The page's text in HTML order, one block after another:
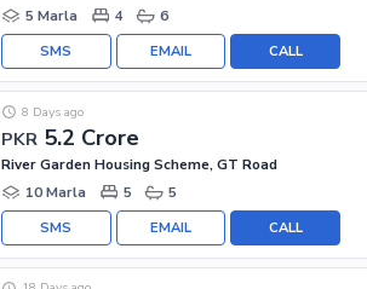
5 Marla
4 6
CALL
EMAIL
SMS
PKR 5.2 Crore
8 Days ago
River Garden Housing Scheme, GT Road
10 Marla
5 5
CALL
EMAIL
SMS